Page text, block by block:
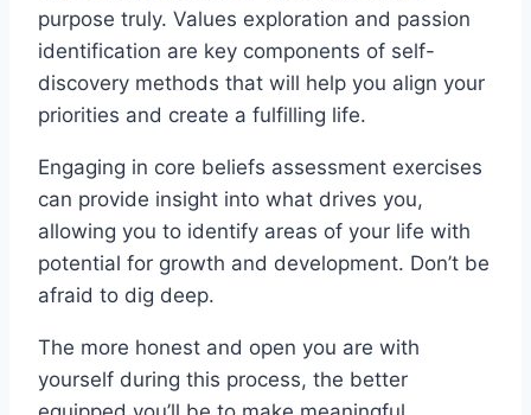
purpose truly. Values exploration and passion
identification are key components of self-
discovery methods that will help you align your
priorities and create a fulfilling life.
Engaging in core beliefs assessment exercises
can provide insight into what drives you,
allowing you to identify areas of your life with
potential for growth and development. Don’t be
afraid to dig deep.
The more honest and open you are with
yourself during this process, the better